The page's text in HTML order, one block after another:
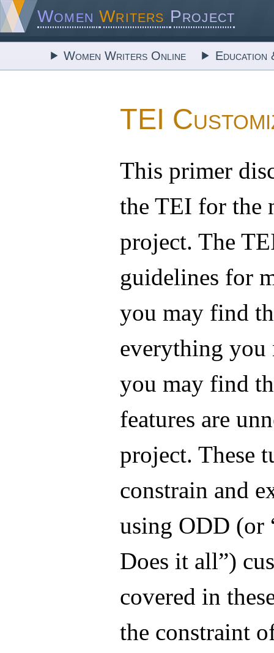
Women Writers Project
Women Writers Online Education
TEI
This primer
the TEI for the
project. The
guidelines for
you may find
everything
you may find
features are
project. These
constrain and
using ODD (or
Does it all”)
covered in
the constraint